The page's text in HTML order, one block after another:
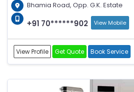
Bhamia Road, Opp. G.K. Estate
+91 70******902 View Mobile
View Profile Get Quote Book Service